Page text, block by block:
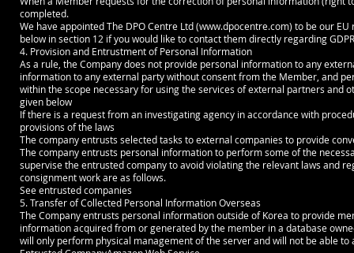
completed.
We have appointed The DPO Centre Ltd (www.dpocentre.com) to be our EU
below in section 12 if you would like to contact them directly regarding
4. Provision and Entrustment of Personal Information
As a rule, the Company does not provide personal information to any
information to any external party without consent from the Member, and
within the scope necessary for using the services of external partners
given below
If there is a request from an investigating agency in accordance with
provisions of the laws
The company entrusts selected tasks to external companies to provide
The company entrusts personal information to perform some of the
supervise the entrusted company to avoid violating the relevant laws and
consignment work are as follows.
See entrusted companies
5. Transfer of Collected Personal Information Overseas
The Company entrusts personal information outside of Korea to provide
information acquired from or generated by the member in a database
will only perform physical management of the server and will not be able to